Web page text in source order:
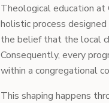
Theological education
holistic process
the belief that the local
Consequently, every
within a congregational
This shaping happens